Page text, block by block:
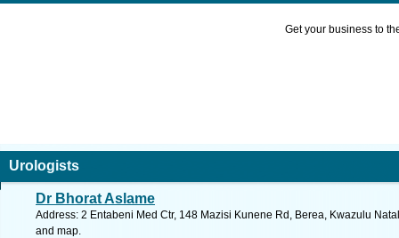
Get your business to
Urologists
Dr Bhorat Aslame
Address: 2 Entabeni Med Ctr, 148 Mazisi Kunene Rd, Berea, Kwazulu
and map.